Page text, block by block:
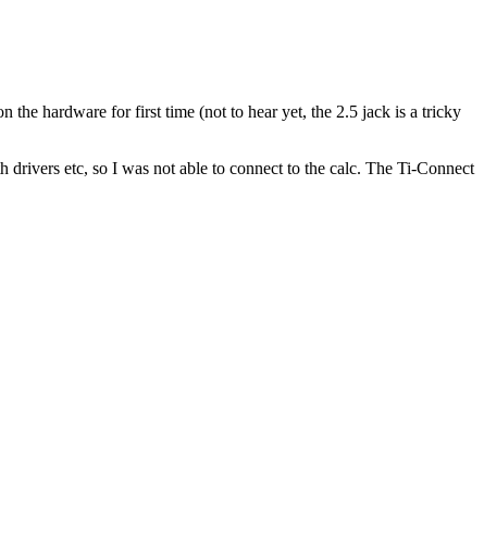
the hardware for first time (not to hear yet, the 2.5 jack is a tricky
etc, so I was not able to connect to the calc. The Ti-Connect